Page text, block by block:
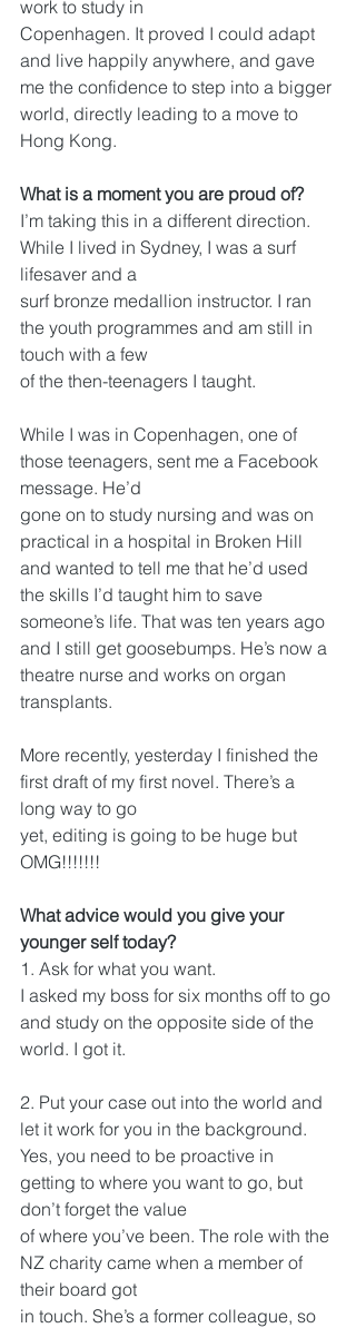
work to study in
Copenhagen. It proved I could adapt
and live happily anywhere, and gave
me the confidence to step into a bigger
world, directly leading to a move to
Hong Kong.
What is a moment you are proud of?
I’m taking this in a different direction.
While I lived in Sydney, I was a surf
lifesaver and a
surf bronze medallion instructor. I ran
the youth programmes and am still in
touch with a few
of the then-teenagers I taught.
While I was in Copenhagen, one of
those teenagers, sent me a Facebook
message. He’d
gone on to study nursing and was on
practical in a hospital in Broken Hill
and wanted to tell me that he’d used
the skills I’d taught him to save
someone’s life. That was ten years ago
and I still get goosebumps. He’s now a
theatre nurse and works on organ
transplants.
More recently, yesterday I finished the
first draft of my first novel. There’s a
long way to go
yet, editing is going to be huge but
OMG!!!!!!!
What advice would you give your
younger self today?
1. Ask for what you want.
I asked my boss for six months off to go
and study on the opposite side of the
world. I got it.
2. Put your case out into the world and
let it work for you in the background.
Yes, you need to be proactive in
getting to where you want to go, but
don’t forget the value
of where you’ve been. The role with the
NZ charity came when a member of
their board got
in touch. She’s a former colleague, so